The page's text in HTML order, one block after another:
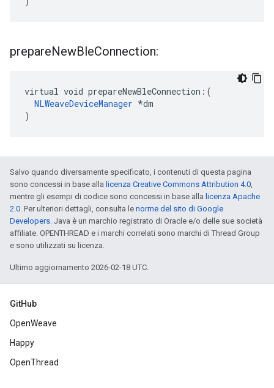
prepareNewBleConnection:
virtual void prepareNewBleConnection:(
NLWeaveDeviceManager *dm
)
Salvo quando diversamente specificato, i contenuti di questa pagina
sono concessi in base alla licenza Creative Commons Attribution 4.0,
mentre gli esempi di codice sono concessi in base alla licenza Apache
2.0. Per ulteriori dettagli, consulta le norme del sito di Google
Developers. Java è un marchio registrato di Oracle e/o delle sue società
affiliate. OPENTHREAD e i marchi correlati sono marchi di Thread Group
e sono utilizzati su licenza.
Ultimo aggiornamento 2026-02-18 UTC.
GitHub
OpenWeave
Happy
OpenThread